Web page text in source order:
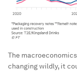
The
changing wildly, it